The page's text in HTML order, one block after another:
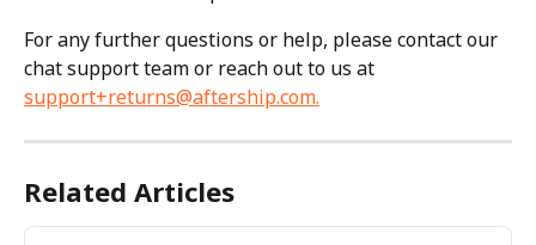
For any further questions or help, please contact our
chat support team or reach out to us at
support+returns@aftership.com.
Related Articles